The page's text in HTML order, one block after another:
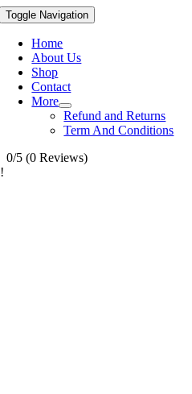
Toggle Navigation
Home
About Us
Shop
Contact
More
Refund and Returns
Term And Conditions
0/5 (0 Reviews)